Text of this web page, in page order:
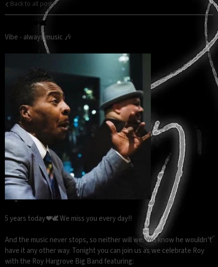
Back to all posts
5 YEARS ❤️🕊️
Vibe - always music 🎶
5 years today ❤️🕊️ We miss you every day!!
And the music never stops, so neither will we. You know he wouldn’t
have it any other way. Tonight you can join us as we celebrate Roy
with the Roy Hargrove Big Band featuring: